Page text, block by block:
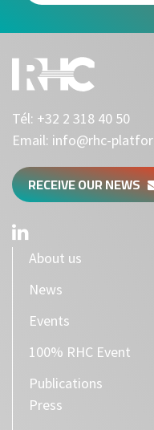
Tél: +32 2 318 40 50
Email: info@rhc-
RECEIVE OUR NEWS
About us
News
Events
100% RHC Event
Publications
Press